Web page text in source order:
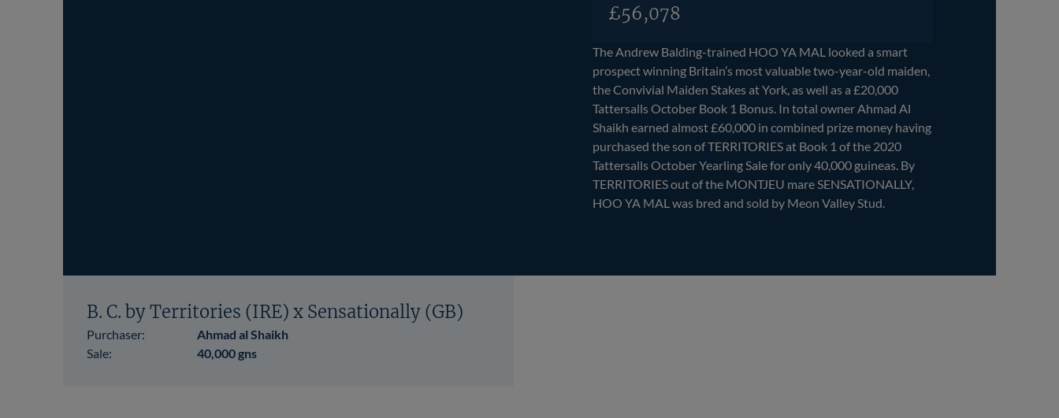
£56,078
The Andrew Balding-trained HOO YA MAL looked a smart
prospect winning Britain’s most valuable two-year-old maiden,
the Convivial Maiden Stakes at York, as well as a £20,000
Tattersalls October Book 1 Bonus. In total owner Ahmad Al
Shaikh earned almost £60,000 in combined prize money having
purchased the son of TERRITORIES at Book 1 of the 2020
Tattersalls October Yearling Sale for only 40,000 guineas. By
TERRITORIES out of the MONTJEU mare SENSATIONALLY,
HOO YA MAL was bred and sold by Meon Valley Stud.
B. C. by Territories (IRE) x Sensationally (GB)
Purchaser:
Ahmad al Shaikh
Sale:
40,000 gns